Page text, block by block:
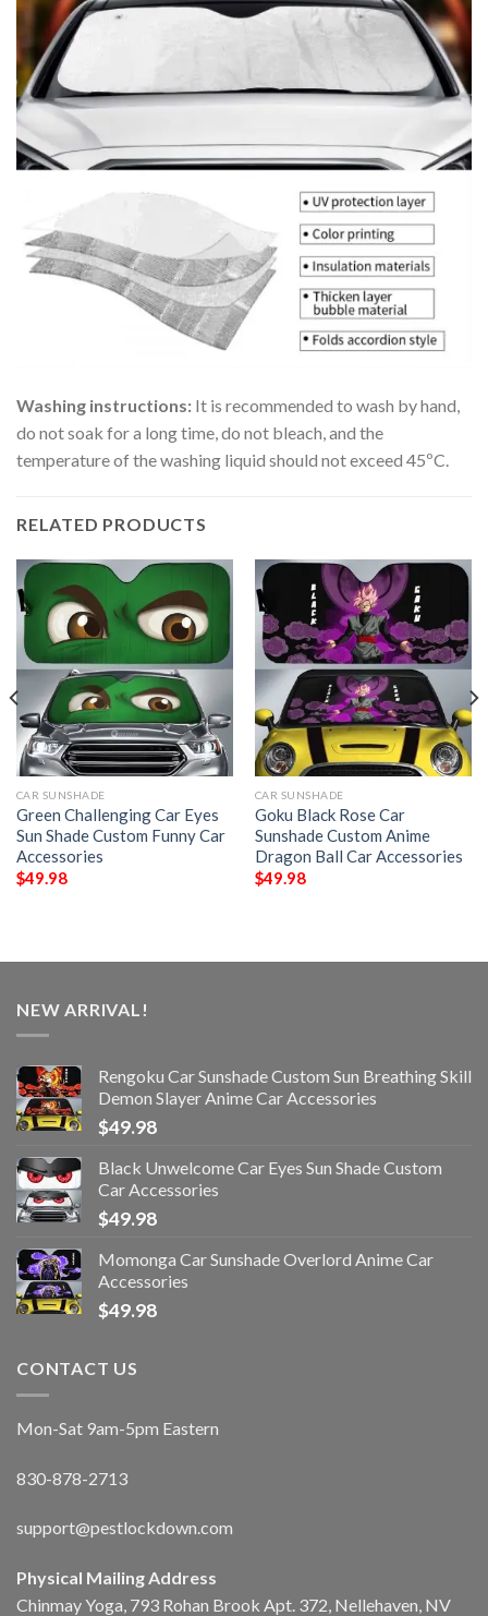
Washing instructions: It is recommended to wash by hand,
do not soak for a long time, do not bleach, and the
temperature of the washing liquid should not exceed 45ºC.
RELATED PRODUCTS
CAR SUNSHADE
Green Challenging Car Eyes
Sun Shade Custom Funny Car
Accessories
$49.98
CAR SUNSHADE
Goku Black Rose Car
Sunshade Custom Anime
Dragon Ball Car Accessories
$49.98
NEW ARRIVAL!
Rengoku Car Sunshade Custom Sun Breathing Skill
Demon Slayer Anime Car Accessories
$49.98
Black Unwelcome Car Eyes Sun Shade Custom
Car Accessories
$49.98
Momonga Car Sunshade Overlord Anime Car
Accessories
$49.98
CONTACT US
Mon-Sat 9am-5pm Eastern
830-878-2713
support@pestlockdown.com
Physical Mailing Address
Chinmay Yoga, 793 Rohan Brook Apt. 372, Nellehaven, NV